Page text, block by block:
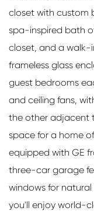
closet with custom
spa-inspired bath
closet, and a walk-
frameless glass
guest bedrooms
and ceiling fans,
the other adjacent
space for a home
equipped with GE
three-car garage
windows for natural
you'll enjoy world-